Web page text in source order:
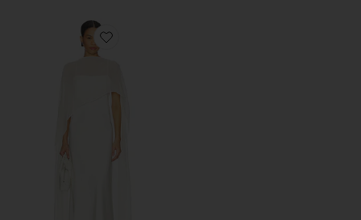
Favorite Evolet Gown